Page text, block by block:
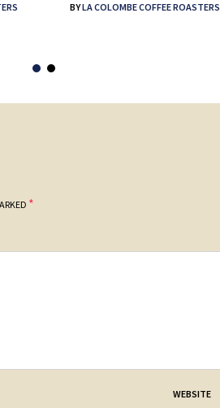
BYLA COLOMBE COFFEE ROASTERS
*
WEBSITE